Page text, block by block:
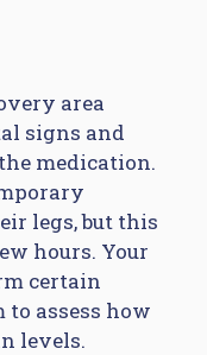
area
signs and
medication.
legs, but this
hours. Your
certain
assess how
levels.